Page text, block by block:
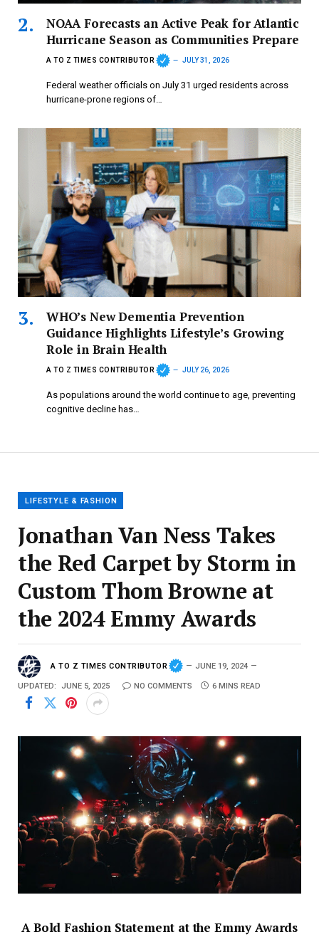
NOAA Forecasts an Active Peak for Atlantic
Hurricane Season as Communities Prepare
A TO Z TIMES CONTRIBUTOR JULY 31, 2026
Federal weather officials on July 31 urged residents across
hurricane-prone regions of…
WHO’s New Dementia Prevention
Guidance Highlights Lifestyle’s Growing
Role in Brain Health
A TO Z TIMES CONTRIBUTOR JULY 26, 2026
As populations around the world continue to age, preventing
cognitive decline has…
LIFESTYLE & FASHION
Jonathan Van Ness Takes
the Red Carpet by Storm in
Custom Thom Browne at
the 2024 Emmy Awards
A TO Z TIMES CONTRIBUTOR JUNE 19, 2024
UPDATED: JUNE 5, 2025 NO COMMENTS 6 MINS READ
A Bold Fashion Statement at the Emmy Awards